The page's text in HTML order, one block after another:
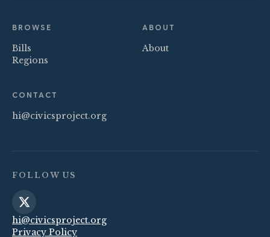
BROWSE
Bills
Regions
ABOUT
About
CONTACT
hi@civicsproject.org
FOLLOW US
hi@civicsproject.org
Privacy Policy